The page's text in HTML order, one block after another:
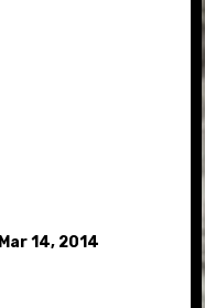
Mar 14, 2014